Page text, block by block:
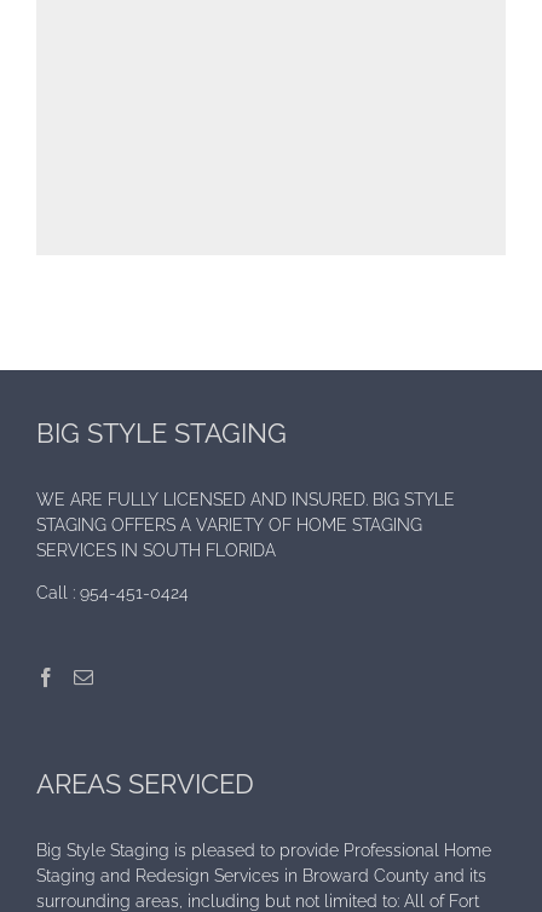
BIG STYLE STAGING
WE ARE FULLY LICENSED AND INSURED. BIG STYLE
STAGING OFFERS A VARIETY OF HOME STAGING
SERVICES IN SOUTH FLORIDA
Call : 954-451-0424
AREAS SERVICED
Big Style Staging is pleased to provide Professional Home
Staging and Redesign Services in Broward County and its
surrounding areas, including but not limited to: All of Fort